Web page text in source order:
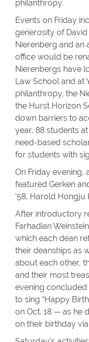
philanthropy.
Events on Friday
generosity of David
Nierenberg and an
office would be
Nierenbergs have
Law School and at
philanthropy, the
the Hurst Horizon
down barriers to
year, 88 students
need-based
for students with
On Friday evening,
featured Gerken
’58, Harold Hongju
After introductory
Farhadian
which each dean
their deanships as
about each other,
and their most
evening concluded
to sing “Happy
on Oct. 18 — as he
on their birthday